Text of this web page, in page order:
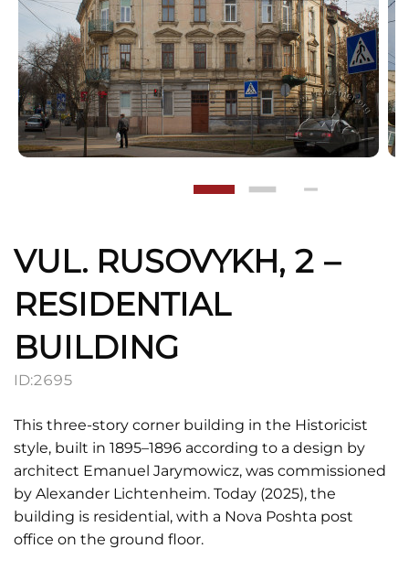
VUL. RUSOVYKH, 2 –
RESIDENTIAL
BUILDING
ID:2695
This three-story corner building in the Historicist
style, built in 1895–1896 according to a design by
architect Emanuel Jarymowicz, was commissioned
by Alexander Lichtenheim. Today (2025), the
building is residential, with a Nova Poshta post
office on the ground floor.